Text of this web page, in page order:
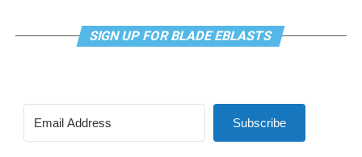
SIGN UP FOR BLADE EBLASTS
Subscribe